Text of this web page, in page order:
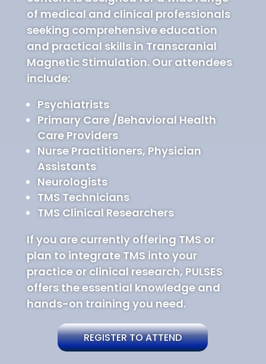
of medical and clinical professionals
seeking comprehensive education
and practical skills in Transcranial
Magnetic Stimulation. Our attendees
include:
Psychiatrists
Primary Care /Behavioral Health
Care Providers
Nurse Practitioners, Physician
Assistants
Neurologists
TMS Technicians
TMS Clinical Researchers
If you are currently offering TMS or
plan to integrate TMS into your
practice or clinical research, PULSES
offers the essential knowledge and
hands-on training you need.
REGISTER TO ATTEND